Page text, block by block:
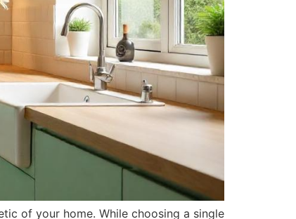
of your home. While choosing a single